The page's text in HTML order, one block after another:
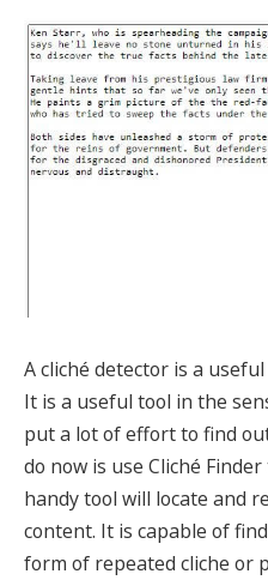
A cliché detector is a
It is a useful tool in the
put a lot of effort to find
do now is use Cliché
handy tool will locate and
content. It is capable of
form of repeated cliche or